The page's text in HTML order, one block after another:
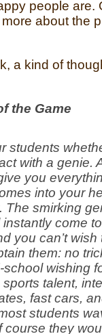
people are.
about the
a kind of
the Game
students
with a genie.
you
into your
The smirking
come
you can’t
them: no
wishing
talent,
fast cars,
students
course they